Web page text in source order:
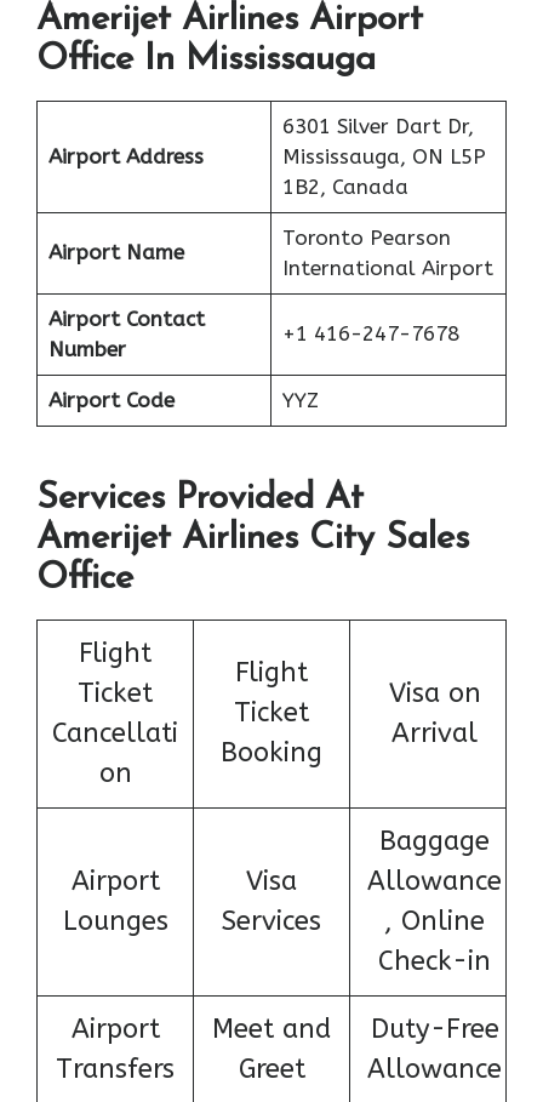
Amerijet Airlines Airport
Office In Mississauga
Airport Address
6301 Silver Dart Dr,
Mississauga, ON L5P
1B2, Canada
Airport Name
Toronto Pearson
International Airport
Airport Contact
Number
+1 416-247-7678
Airport Code YYZ
Services Provided At
Amerijet Airlines City Sales
Office
Flight
Ticket
Cancellati
on
Flight
Ticket
Booking
Visa on
Arrival
Airport
Lounges
Visa
Services
Baggage
Allowance
, Online
Check-in
Airport
Transfers
Meet and
Greet
Duty-Free
Allowance